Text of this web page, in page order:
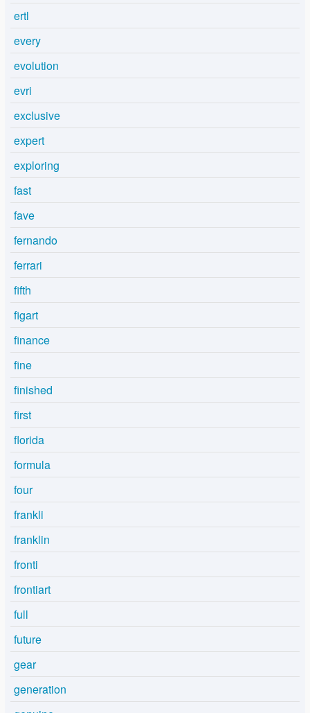
ertl
every
evolution
evri
exclusive
expert
exploring
fast
fave
fernando
ferrari
fifth
figart
finance
fine
finished
first
florida
formula
four
frankli
franklin
fronti
frontiart
full
future
gear
generation